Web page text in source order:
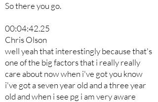
So there you go.
00:04:42.25
Chris Olson
well yeah that interestingly because that's
one of the big factors that i really really
care about now when i've got you know
i've got a seven year old and a three year
old and when i see pg i am very aware